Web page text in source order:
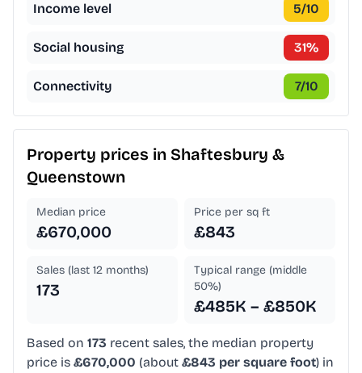
Income level 5/10
Social housing 31%
Connectivity 7/10
Property prices in Shaftesbury &
Queenstown
Median price
£670,000
Price per sq ft
£843
Sales (last 12 months)
173
Typical range (middle
50%)
£485K – £850K
Based on 173 recent sales, the median property
price is £670,000 (about £843 per square foot) in